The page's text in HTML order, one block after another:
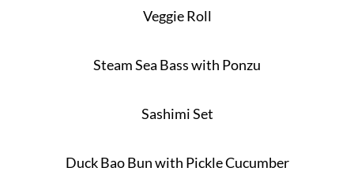
Veggie Roll
Steam Sea Bass with Ponzu
Sashimi Set
Duck Bao Bun with Pickle Cucumber